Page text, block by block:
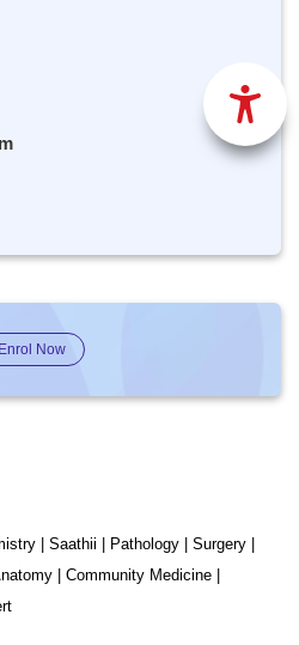
Enrol Now
Saathii Pathology Surgery
Community Medicine